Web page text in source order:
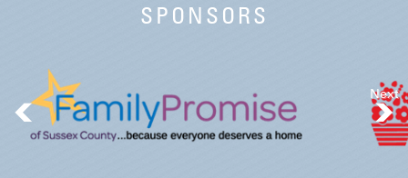
DONATE
SPONSORS
Next